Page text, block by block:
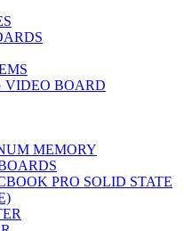
VIDEO BOARD
MEMORY
PRO SOLID STATE